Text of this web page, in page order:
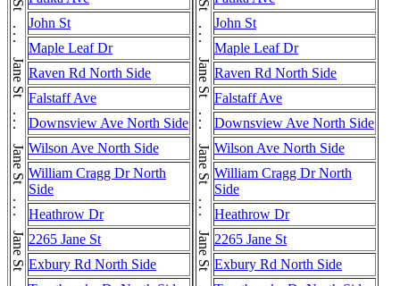
John St
Maple Leaf Dr
Raven Rd North Side
Falstaff Ave
Downsview Ave North Side
Wilson Ave North Side
William Cragg Dr North
Side
Heathrow Dr
2265 Jane St
Exbury Rd North Side
John St
Maple Leaf Dr
Raven Rd North Side
Falstaff Ave
Downsview Ave North Side
Wilson Ave North Side
William Cragg Dr North
Side
Heathrow Dr
2265 Jane St
Exbury Rd North Side